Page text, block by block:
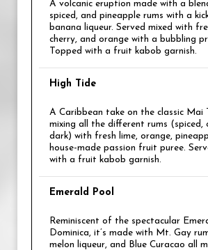
A volcanic eruption made with a
spiced, and pineapple rums with a
banana liqueur. Served mixed with
cherry, and orange with a bubbling
Topped with a fruit kabob garnish.
High Tide
A Caribbean take on the classic Mai
mixing all the different rums (spiced,
dark) with fresh lime, orange,
house-made passion fruit puree.
with a fruit kabob garnish.
Emerald Pool
Reminiscent of the spectacular
Dominica, it’s made with Mt. Gay
melon liqueur, and Blue Curacao all